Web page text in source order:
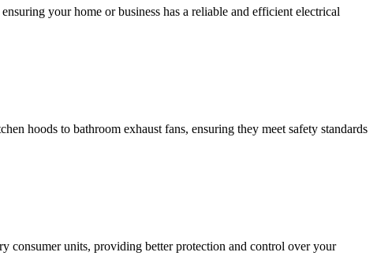
your home or business has a reliable and efficient electrical
hoods to bathroom exhaust fans, ensuring they meet safety standards
consumer units, providing better protection and control over your